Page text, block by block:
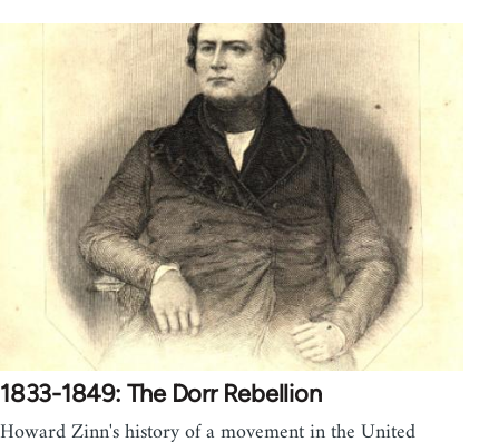
1833-1849: The Dorr Rebellion
Howard Zinn's history of a movement in the United